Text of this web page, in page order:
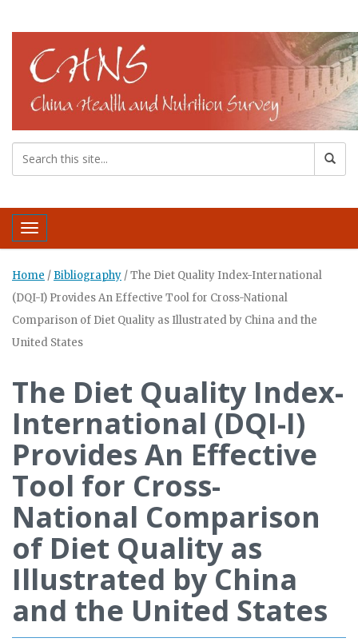
Toggle navigation
Home / Bibliography /The Diet Quality Index-International
(DQI-I) Provides An Effective Tool for Cross-National
Comparison of Diet Quality as Illustrated by China and the
United States
The Diet Quality Index-
International (DQI-I)
Provides An Effective
Tool for Cross-
National Comparison
of Diet Quality as
Illustrated by China
and the United States